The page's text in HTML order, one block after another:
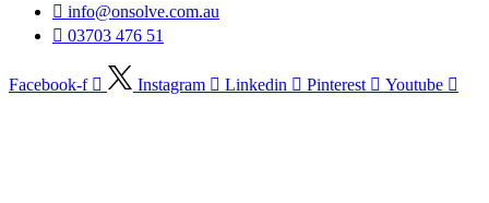
info@onsolve.com.au
03703 476 51
Facebook-f Instagram Linkedin Pinterest Youtube